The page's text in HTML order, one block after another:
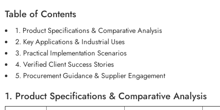
Table of Contents
1. Product Specifications & Comparative Analysis
2. Key Applications & Industrial Uses
3. Practical Implementation Scenarios
4. Verified Client Success Stories
5. Procurement Guidance & Supplier Engagement
1. Product Specifications & Comparative Analysis